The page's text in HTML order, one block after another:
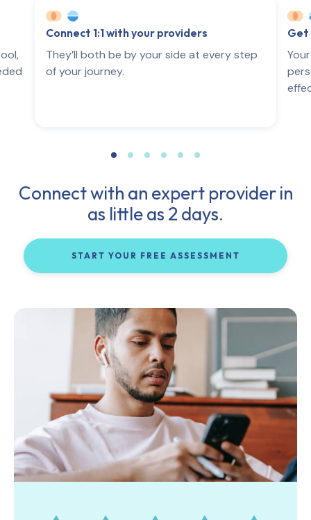
Connect 1:1 with your providers
They’ll both be by your side at every step
of your journey.
Connect with an expert provider in
as little as 2 days.
START YOUR FREE ASSESSMENT